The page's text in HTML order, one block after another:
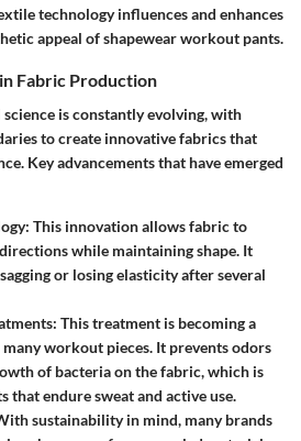
technology influences and enhances
appeal of shapewear workout pants.
Fabric Production
is constantly evolving, with
to create innovative fabrics that
Key advancements that have emerged
This innovation allows fabric to
while maintaining shape. It
or losing elasticity after several
This treatment is becoming a
workout pieces. It prevents odors
of bacteria on the fabric, which is
that endure sweat and active use.
sustainability in mind, many brands